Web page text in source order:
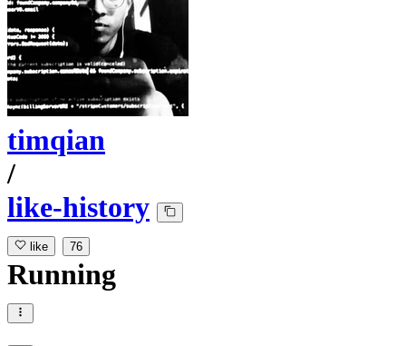
timqian
/
like-history
like 76
Running